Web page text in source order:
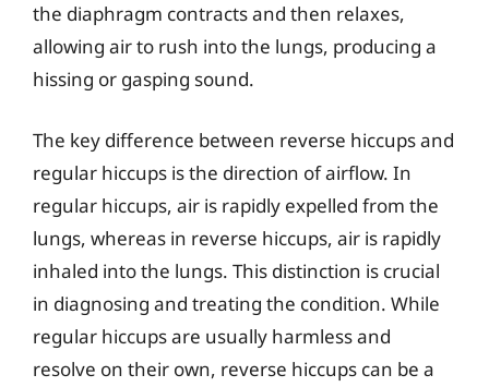
the diaphragm contracts and then relaxes,
allowing air to rush into the lungs, producing a
hissing or gasping sound.
The key difference between reverse hiccups and
regular hiccups is the direction of airflow. In
regular hiccups, air is rapidly expelled from the
lungs, whereas in reverse hiccups, air is rapidly
inhaled into the lungs. This distinction is crucial
in diagnosing and treating the condition. While
regular hiccups are usually harmless and
resolve on their own, reverse hiccups can be a